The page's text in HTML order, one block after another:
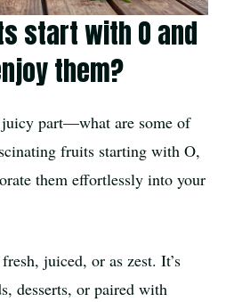
start with O and
them?
part—what are some of
fruits starting with O,
them effortlessly into your
juiced, or as zest. It’s
desserts, or paired with